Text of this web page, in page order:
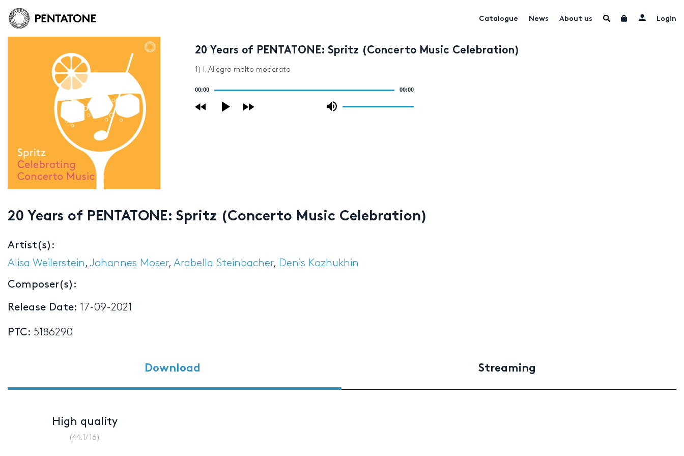
Catalogue News About us Login
20 Years of PENTATONE: Spritz (Concerto Music Celebration)
1) I. Allegro molto moderato
00:00 00:00
20 Years of PENTATONE: Spritz (Concerto Music Celebration)
Artist(s):
Alisa Weilerstein ,Johannes Moser, Arabella Steinbacher, Denis Kozhukhin
Composer(s):
Release Date: 17-09-2021
PTC: 5186290
Download Streaming
High quality
(44.1/16)